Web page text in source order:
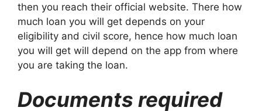
then you reach their official website. There how
much loan you will get depends on your
eligibility and civil score, hence how much loan
you will get will depend on the app from where
you are taking the loan.
Documents required